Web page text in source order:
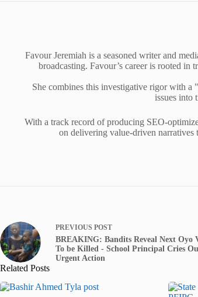
Favour Jeremiah is a seasoned writer and
broadcasting. Favour’s career is rooted
She combines this investigative rigor with
issues into
With a track record of producing SEO-
on delivering value-driven narratives
PREVIOUS POST
BREAKING: Bandits Reveal Next Oyo
To be Killed - School Principal Cries
Urgent Action
Related Posts